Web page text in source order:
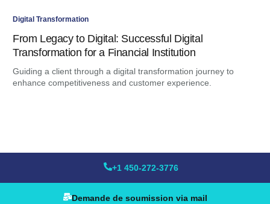
Digital Transformation
From Legacy to Digital: Successful Digital
Transformation for a Financial Institution
Guiding a client through a digital transformation journey to
enhance competitiveness and customer experience.
+1 450-272-3776
Demande de soumission via mail